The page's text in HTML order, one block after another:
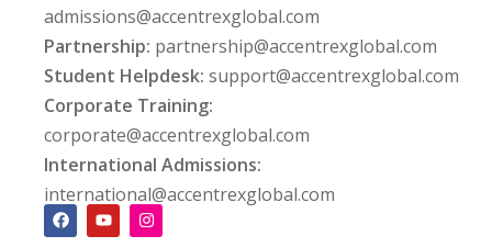
admissions@accentrexglobal.com
Partnership: partnership@accentrexglobal.com
Student Helpdesk: support@accentrexglobal.com
Corporate Training:
corporate@accentrexglobal.com
International Admissions:
international@accentrexglobal.com